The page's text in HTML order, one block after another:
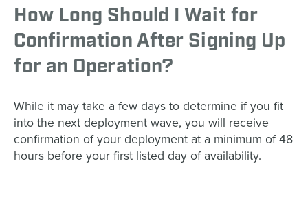
How Long Should I Wait for
Confirmation After Signing Up
for an Operation?
While it may take a few days to determine if you fit
into the next deployment wave, you will receive
confirmation of your deployment at a minimum of 48
hours before your first listed day of availability.